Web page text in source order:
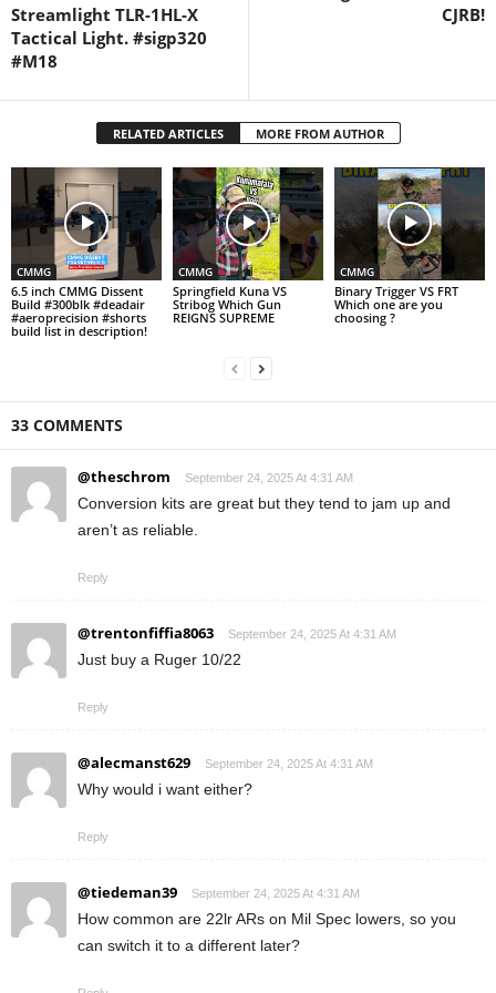
Streamlight TLR-1HL-X
Tactical Light. #sigp320
#M18
CJRB!
RELATED ARTICLES MORE FROM AUTHOR
CMMG
6.5 inch CMMG Dissent
Build #300blk #deadair
#aeroprecision #shorts
build list in description!
CMMG
Springfield Kuna VS
Stribog Which Gun
REIGNS SUPREME
CMMG
Binary Trigger VS FRT
Which one are you
choosing ?
33 COMMENTS
@theschrom September 24, 2025 At 4:31 AM
Conversion kits are great but they tend to jam up and
aren’t as reliable.
Reply
@trentonfiffia8063 September 24, 2025 At 4:31 AM
Just buy a Ruger 10/22
Reply
@alecmanst629 September 24, 2025 At 4:31 AM
Why would i want either?
Reply
@tiedeman39 September 24, 2025 At 4:31 AM
How common are 22lr ARs on Mil Spec lowers, so you
can switch it to a different later?